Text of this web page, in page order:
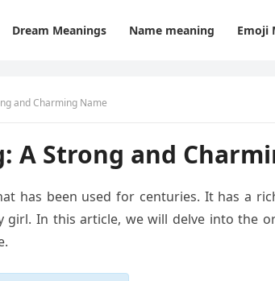
Dream Meanings Name meaning Emoji
and Charming Name
A Strong and
has been used for centuries. It has a
In this article, we will delve into the